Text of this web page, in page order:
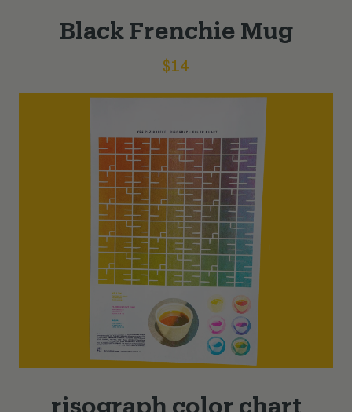
Black Frenchie Mug
$14
risograph color chart